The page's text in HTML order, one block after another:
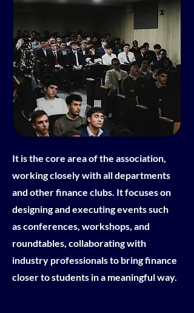
It is the core area of the association,
working closely with all departments
and other finance clubs. It focuses on
designing and executing events such
as conferences, workshops, and
roundtables, collaborating with
industry professionals to bring finance
closer to students in a meaningful way.